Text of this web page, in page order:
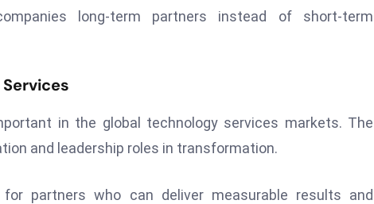
long-term partners instead of short-term
in the global technology services markets. The
and leadership roles in transformation.
partners who can deliver measurable results and